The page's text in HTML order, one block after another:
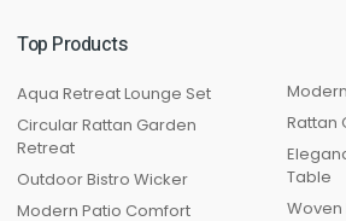
Top Products
Aqua Retreat Lounge Set
Circular Rattan Garden
Retreat
Outdoor Bistro Wicker
Modern Patio Comfort
Rattan
Table
Woven